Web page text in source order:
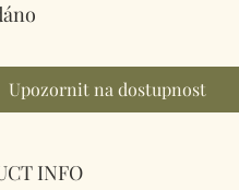
Upozornit na dostupnost
INFO